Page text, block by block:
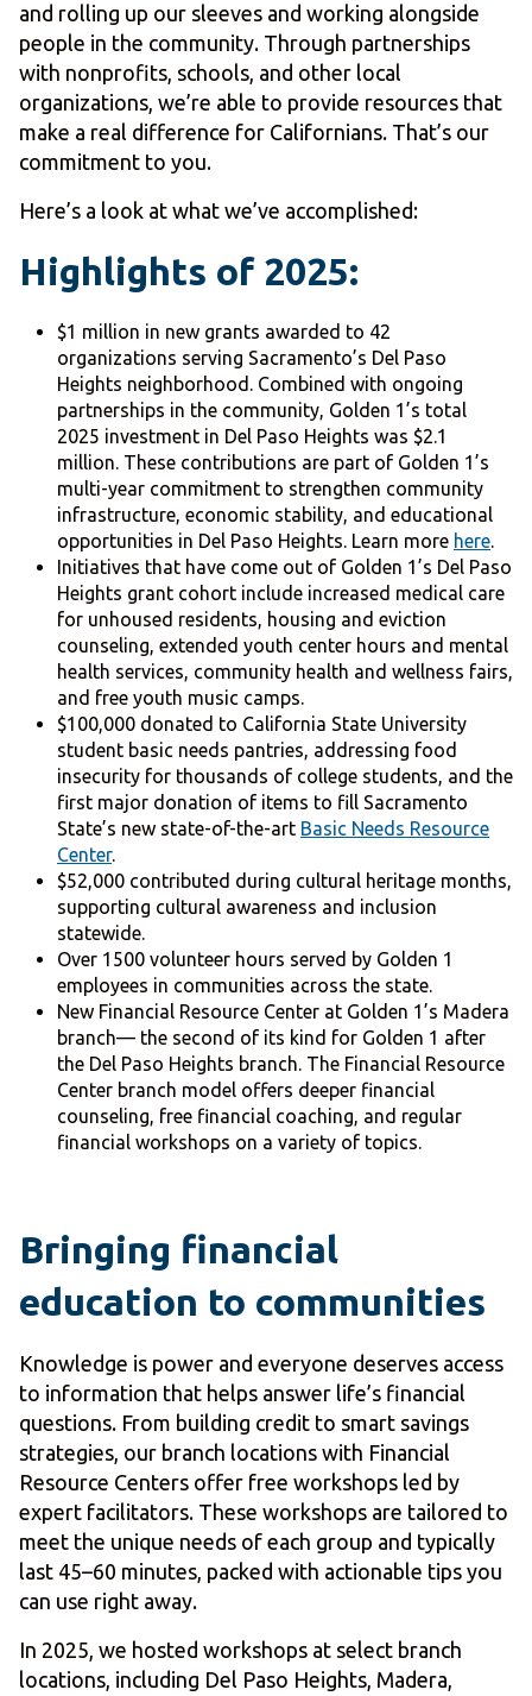
and rolling up our sleeves and working alongside
people in the community. Through partnerships
with nonprofits, schools, and other local
organizations, we’re able to provide resources that
make a real difference for Californians. That’s our
commitment to you.
Here’s a look at what we’ve accomplished:
Highlights of 2025:
$1 million in new grants awarded to 42
organizations serving Sacramento’s Del Paso
Heights neighborhood. Combined with ongoing
partnerships in the community, Golden 1’s total
2025 investment in Del Paso Heights was $2.1
million. These contributions are part of Golden 1’s
multi-year commitment to strengthen community
infrastructure, economic stability, and educational
opportunities in Del Paso Heights. Learn more here.
Initiatives that have come out of Golden 1’s Del Paso
Heights grant cohort include increased medical care
for unhoused residents, housing and eviction
counseling, extended youth center hours and mental
health services, community health and wellness fairs,
and free youth music camps.
$100,000 donated to California State University
student basic needs pantries, addressing food
insecurity for thousands of college students, and the
first major donation of items to fill Sacramento
State’s new state-of-the-art Basic Needs Resource
Center.
$52,000 contributed during cultural heritage months,
supporting cultural awareness and inclusion
statewide.
Over 1500 volunteer hours served by Golden 1
employees in communities across the state.
New Financial Resource Center at Golden 1’s Madera
branch— the second of its kind for Golden 1 after
the Del Paso Heights branch. The Financial Resource
Center branch model offers deeper financial
counseling, free financial coaching, and regular
financial workshops on a variety of topics.
Bringing financial
education to communities
Knowledge is power and everyone deserves access
to information that helps answer life’s financial
questions. From building credit to smart savings
strategies, our branch locations with Financial
Resource Centers offer free workshops led by
expert facilitators. These workshops are tailored to
meet the unique needs of each group and typically
last 45–60 minutes, packed with actionable tips you
can use right away.
In 2025, we hosted workshops at select branch
locations, including Del Paso Heights, Madera,